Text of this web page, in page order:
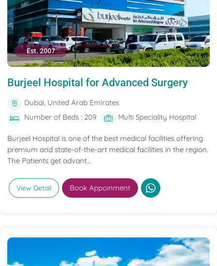
Est. 2007
Burjeel Hospital for Advanced Surgery
Dubai, United Arab Emirates
Number of Beds : 209
Multi Speciality Hospital
Burjeel Hospital is one of the best medical facilities offering
premium and state-of-the-art medical facilities in the region.
The Patients get advant...
View Detail Book Appoinment